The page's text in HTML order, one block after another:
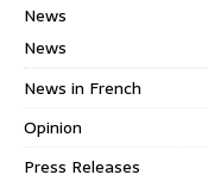
News
News
News in French
Opinion
Press Releases